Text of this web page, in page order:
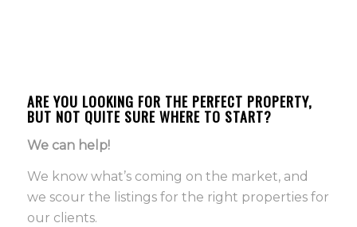
ARE YOU LOOKING FOR THE PERFECT PROPERTY,
BUT NOT QUITE SURE WHERE TO START?
We can help!
We know what’s coming on the market, and
we scour the listings for the right properties for
our clients.